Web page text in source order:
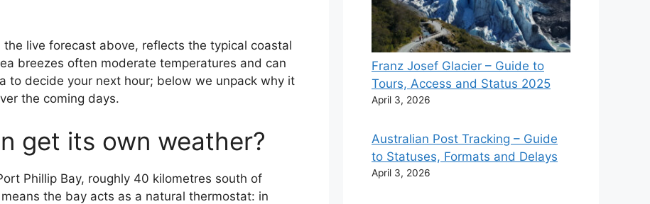
the live forecast above, reflects the typical coastal
breezes often moderate temperatures and can
to decide your next hour; below we unpack why it
the coming days.
get its own weather?
Phillip Bay, roughly 40 kilometres south of
the bay acts as a natural thermostat: in
Franz Josef Glacier – Guide to
Tours, Access and Status 2025
April 3, 2026
Australian Post Tracking – Guide
to Statuses, Formats and Delays
April 3, 2026